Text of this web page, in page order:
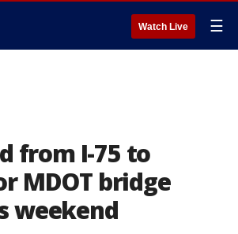
Watch Live ☰
from I-75 to
MDOT bridge
weekend